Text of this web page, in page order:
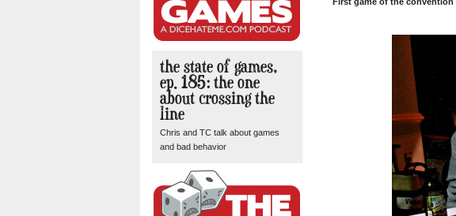
the state of games,
ep. 185: the one
about crossing the
line
Chris and TC talk about games
and bad behavior